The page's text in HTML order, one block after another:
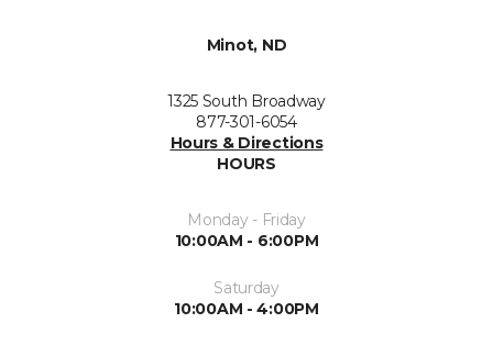
Minot, ND
1325 South Broadway
877-301-6054
Hours & Directions
HOURS
Monday - Friday
10:00AM - 6:00PM
Saturday
10:00AM - 4:00PM